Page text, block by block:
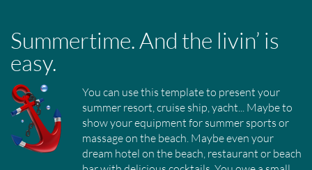
Summertime. And the livin’ is
easy.
You can use this template to present your
summer resort, cruise ship, yacht... Maybe to
show your equipment for summer sports or
massage on the beach. Maybe even your
dream hotel on the beach, restaurant or beach